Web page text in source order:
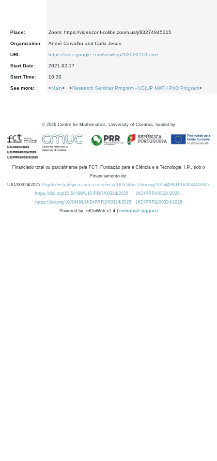
Place: Zoom: https://videoconf-colibri.zoom.us/j/83274945315
Organization: André Carvalho and Carla Jesus
URL: https://sites.google.com/view/rsp20202021/home
Start Date: 2021-02-17
Start Time: 10:30
See more: <Main> <Research Seminar Program - UC|UP MATH PhD Program>
© 2026 Centre for Mathematics, University of Coimbra, funded by
Financiado total ou parcialmente pela FCT, Fundação para a Ciência e a Tecnologia, I.P., sob o
Financiamento de:
UID/00324/2025 Projeto Estratégico com a referência DOI https://doi.org/10.54499/UID/00324/2025.
https://doi.org/10.54499/UID/PRR/00324/2025
UID/PRR/00324/2025
https://doi.org/10.54499/UID/PRR2/00324/2025
UID/PRR2/00324/2025
Powered by: rdOnWeb v1.4 | technical support